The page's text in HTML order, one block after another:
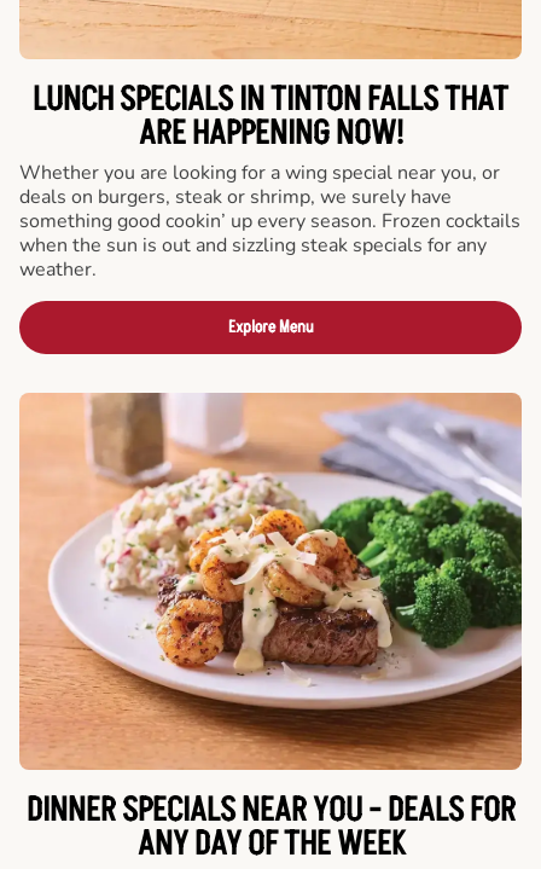
LUNCH SPECIALS IN TINTON FALLS THAT
ARE HAPPENING NOW!
Whether you are looking for a wing special near you, or
deals on burgers, steak or shrimp, we surely have
something good cookin’ up every season. Frozen cocktails
when the sun is out and sizzling steak specials for any
weather.
Explore Menu
DINNER SPECIALS NEAR YOU - DEALS FOR
ANY DAY OF THE WEEK